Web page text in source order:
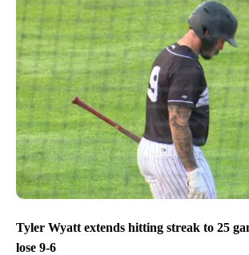
Tyler Wyatt extends hitting streak to 25
lose 9-6